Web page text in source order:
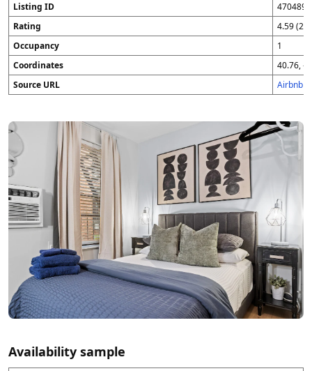
Listing ID
Rating
4.59
Occupancy
1
Coordinates
40.76, -
Source URL
Airbnb
Availability sample